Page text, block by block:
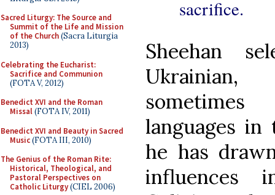
Sacred Liturgy: The Source and
Summit of the Life and Mission
of the Church(Sacra Liturgia
2013)
Celebrating the Eucharist:
Sacrifice and Communion
(FOTA V, 2012)
Benedict XVI and the Roman
Missal(FOTA IV, 2011)
Benedict XVI and Beauty in Sacred
Music(FOTA III, 2010)
The Genius of the Roman Rite:
Historical, Theological, and
Pastoral Perspectives on
Catholic Liturgy(CIEL 2006)
sacrifice.
Sheehan
languages in
he has
influences